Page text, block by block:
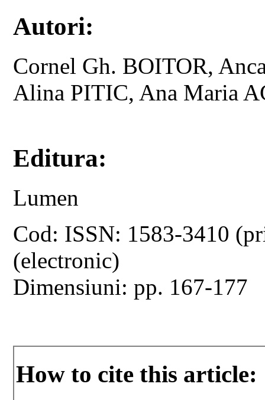
Autori:
Cornel Gh. BOITOR,
Alina PITIC, Ana Maria
Editura:
Lumen
Cod: ISSN: 1583-3410
(electronic)
Dimensiuni: pp. 167-177
How to cite this article: